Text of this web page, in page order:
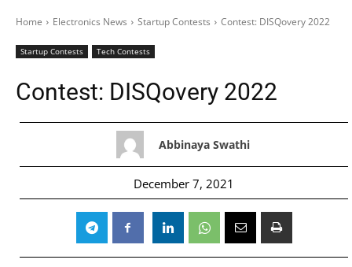
Home Electronics News Startup Contests Contest: DISQovery 2022
Startup Contests Tech Contests
Contest: DISQovery 2022
Abbinaya Swathi
December 7, 2021